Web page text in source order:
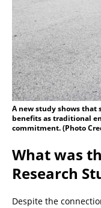
A new study shows
benefits as traditional
commitment. (Photo
What was
Research
Despite the